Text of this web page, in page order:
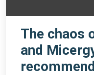
The chaos
and